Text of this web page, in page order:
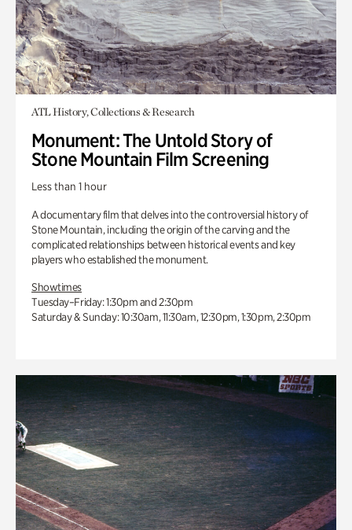
ATL History, Collections & Research
Monument: The Untold Story of
Stone Mountain Film Screening
Less than 1 hour
A documentary film that delves into the controversial history of
Stone Mountain, including the origin of the carving and the
complicated relationships between historical events and key
players who established the monument.
Showtimes
Tuesday–Friday: 1:30pm and 2:30pm
Saturday & Sunday: 10:30am, 11:30am, 12:30pm, 1:30pm, 2:30pm